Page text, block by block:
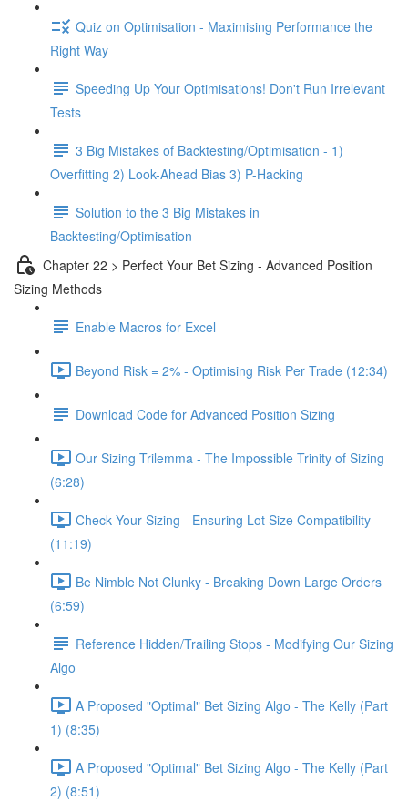
Quiz on Optimisation - Maximising Performance the
Right Way
Speeding Up Your Optimisations! Don't Run Irrelevant
Tests
3 Big Mistakes of Backtesting/Optimisation - 1)
Overfitting 2) Look-Ahead Bias 3) P-Hacking
Solution to the 3 Big Mistakes in
Backtesting/Optimisation
Chapter 22 > Perfect Your Bet Sizing - Advanced Position
Sizing Methods
Enable Macros for Excel
Beyond Risk = 2% - Optimising Risk Per Trade (12:34)
Download Code for Advanced Position Sizing
Our Sizing Trilemma - The Impossible Trinity of Sizing
(6:28)
Check Your Sizing - Ensuring Lot Size Compatibility
(11:19)
Be Nimble Not Clunky - Breaking Down Large Orders
(6:59)
Reference Hidden/Trailing Stops - Modifying Our Sizing
Algo
A Proposed "Optimal" Bet Sizing Algo - The Kelly (Part
1) (8:35)
A Proposed "Optimal" Bet Sizing Algo - The Kelly (Part
2) (8:51)